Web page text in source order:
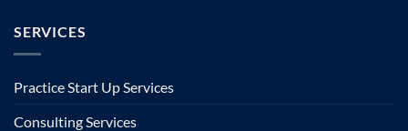
SERVICES
Practice Start Up Services
Consulting Services